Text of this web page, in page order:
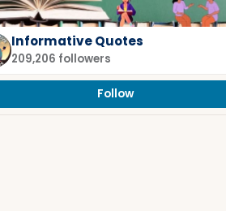
Informative Quotes
209,206 followers
Follow